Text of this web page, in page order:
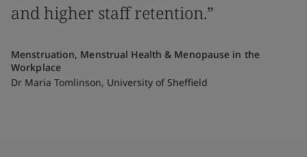
and higher staff retention.”
Menstruation, Menstrual Health & Menopause in the
Workplace
Dr Maria Tomlinson, University of Sheffield